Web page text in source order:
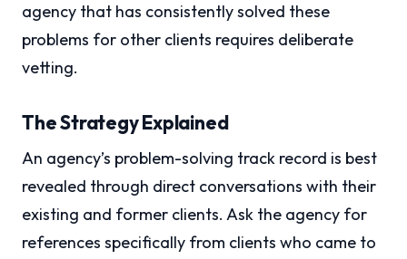
agency that has consistently solved these
problems for other clients requires deliberate
vetting.
The Strategy Explained
An agency’s problem-solving track record is best
revealed through direct conversations with their
existing and former clients. Ask the agency for
references specifically from clients who came to